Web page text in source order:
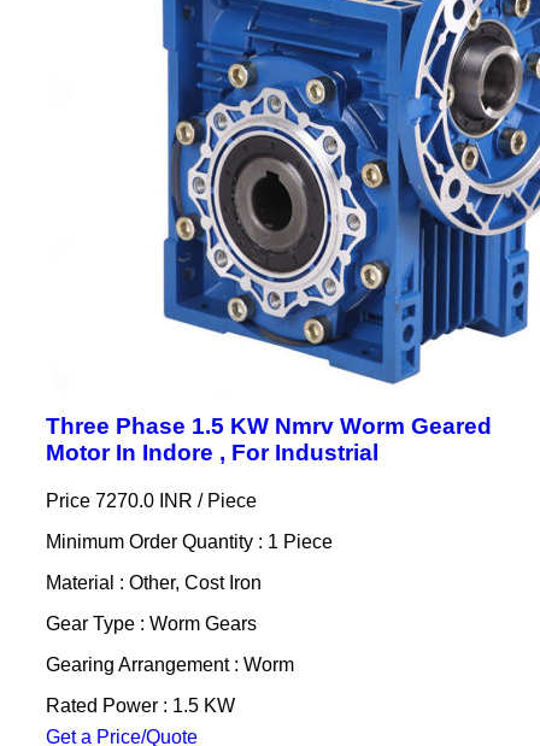
Three Phase 1.5 KW Nmrv Worm Geared
Motor In Indore , For Industrial
Price 7270.0 INR / Piece
Minimum Order Quantity : 1 Piece
Material : Other, Cost Iron
Gear Type : Worm Gears
Gearing Arrangement : Worm
Rated Power : 1.5 KW
Get a Price/Quote